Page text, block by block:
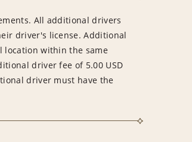
All additional drivers
driver's license. Additional
location within the same
driver fee of 5.00 USD
driver must have the